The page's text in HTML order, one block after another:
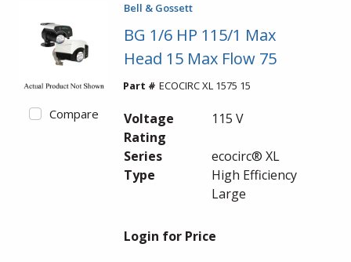
Compare
Bell & Gossett
BG 1/6 HP 115/1 Max
Head 15 Max Flow 75
Part # ECOCIRC XL 1575 15
Voltage
Rating
115 V
Series
ecocirc® XL
Type
High Efficiency
Large
Login for Price